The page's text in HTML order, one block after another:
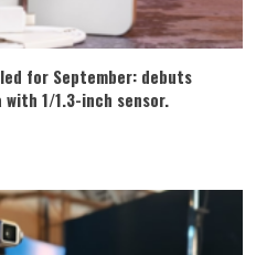
for September: debuts
with 1/1.3-inch sensor.